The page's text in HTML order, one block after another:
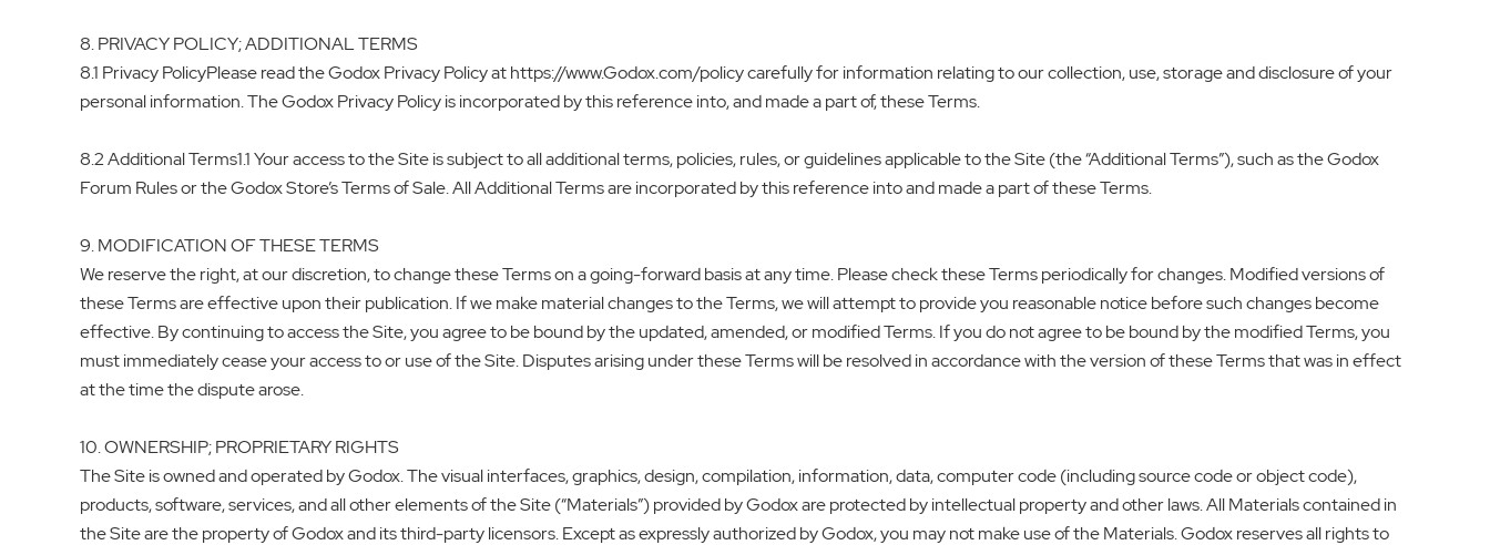
8. PRIVACY POLICY; ADDITIONAL TERMS
8.1 Privacy PolicyPlease read the Godox Privacy Policy at https://www.Godox.com/policy carefully for information relating to our collection, use, storage and disclosure of your
personal information. The Godox Privacy Policy is incorporated by this reference into, and made a part of, these Terms.
8.2 Additional Terms1.1 Your access to the Site is subject to all additional terms, policies, rules, or guidelines applicable to the Site (the “Additional Terms”), such as the Godox
Forum Rules or the Godox Store’s Terms of Sale. All Additional Terms are incorporated by this reference into and made a part of these Terms.
9. MODIFICATION OF THESE TERMS
We reserve the right, at our discretion, to change these Terms on a going-forward basis at any time. Please check these Terms periodically for changes. Modified versions of
these Terms are effective upon their publication. If we make material changes to the Terms, we will attempt to provide you reasonable notice before such changes become
effective. By continuing to access the Site, you agree to be bound by the updated, amended, or modified Terms. If you do not agree to be bound by the modified Terms, you
must immediately cease your access to or use of the Site. Disputes arising under these Terms will be resolved in accordance with the version of these Terms that was in effect
at the time the dispute arose.
10. OWNERSHIP; PROPRIETARY RIGHTS
The Site is owned and operated by Godox. The visual interfaces, graphics, design, compilation, information, data, computer code (including source code or object code),
products, software, services, and all other elements of the Site (“Materials”) provided by Godox are protected by intellectual property and other laws. All Materials contained in
the Site are the property of Godox and its third-party licensors. Except as expressly authorized by Godox, you may not make use of the Materials. Godox reserves all rights to